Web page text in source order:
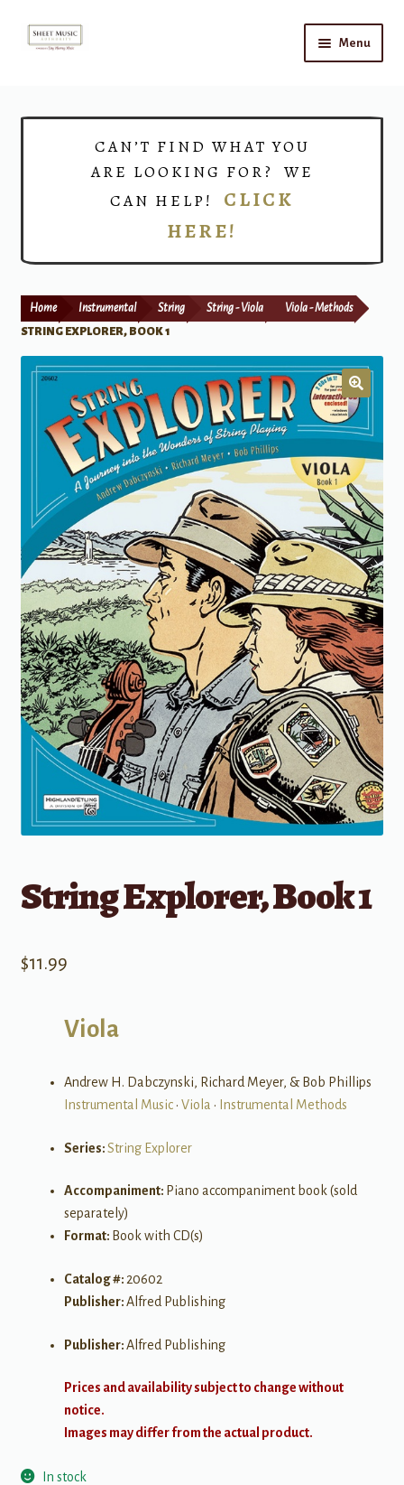
Skip
Skip
Menu
Print Now
CAN’T FIND WHAT YOU
ARE LOOKING FOR? WE
CAN HELP! CLICK
HERE!
Home Instrumental String String - Viola
Viola - Methods
STRING EXPLORER, BOOK 1
String Explorer, Book 1
$11.99
Viola
Andrew H. Dabczynski, Richard Meyer, & Bob Phillips
Instrumental Music• Viola • Instrumental Methods
Series:String Explorer
Accompaniment: Piano accompaniment book (sold
separately)
Format: Book with CD(s)
Catalog #: 20602
Publisher:Alfred Publishing
Publisher:Alfred Publishing
Prices and availability subject to change without
notice.
Images may differ from the actual product.
In stock